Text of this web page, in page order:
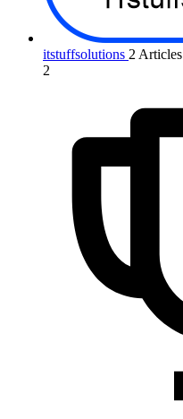
itstuffsolutions 2 Articles
2